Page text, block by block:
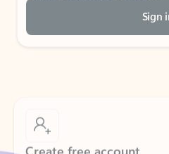
Sign
Create free account
Don’t have an account? Get started with